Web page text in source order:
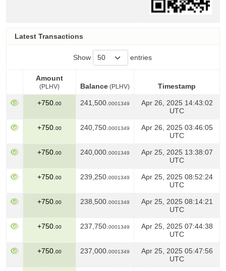
Latest Transactions
Show entries
Amount
(PLHV) Balance (PLHV)
Timestamp
Amount
(PLHV)
Balance Timestamp
+750. 00 241,500. 0001349
Apr 26, 2025 14:43:02
UTC
+750. 00 240,750. 0001349
Apr 26, 2025 03:46:05
UTC
+750. 00 240,000. 0001349
Apr 25, 2025 13:38:07
UTC
+750. 00 239,250. 0001349
Apr 25, 2025 08:52:24
UTC
+750. 00 238,500. 0001349
Apr 25, 2025 08:14:21
UTC
+750. 00 237,750. 0001349
Apr 25, 2025 07:44:38
UTC
+750. 00 237,000. 0001349
Apr 25, 2025 05:47:56
UTC